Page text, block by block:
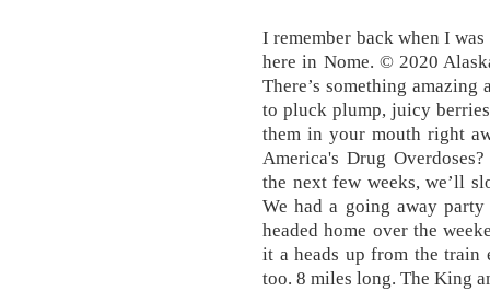
I remember back when I
here in Nome. © 2020
There’s something
to pluck plump, juicy
them in your mouth right
America's Drug
the next few weeks, we’ll
We had a going away
headed home over the
it a heads up from the train
too. 8 miles long. The King